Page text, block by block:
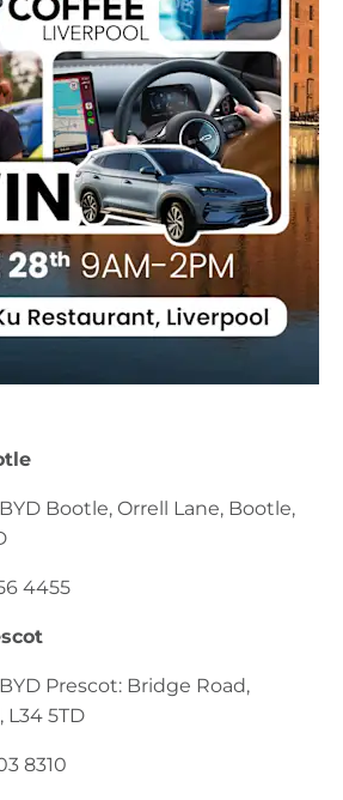
Bootle, Orrell Lane, Bootle,
4455
Prescot: Bridge Road,
L34 5TD
8310